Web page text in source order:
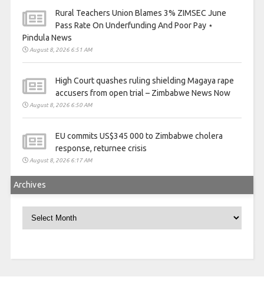
Rural Teachers Union Blames 3% ZIMSEC June
Pass Rate On Underfunding And Poor Pay ⋆
Pindula News
August 8, 2026 6:51 AM
High Court quashes ruling shielding Magaya rape
accusers from open trial – Zimbabwe News Now
August 8, 2026 6:50 AM
EU commits US$345 000 to Zimbabwe cholera
response, returnee crisis
August 8, 2026 6:17 AM
Archives